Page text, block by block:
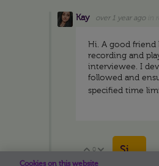
Kay over 1 year ago
Hi. A good
recording and
interviewee. I
followed and
specified time
Vote Up
0 Vote Down
Sign in to reply
Cookies on this website